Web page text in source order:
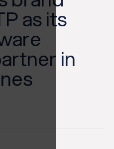
as its
in